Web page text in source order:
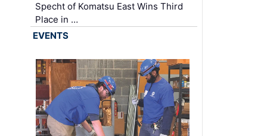
Specht of Komatsu East Wins Third
Place in …
EVENTS